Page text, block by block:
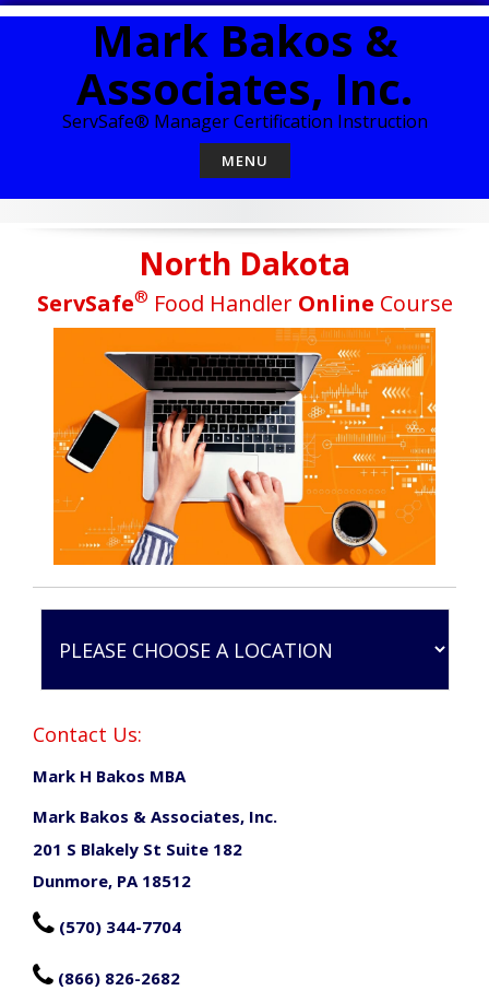
Skip
Mark Bakos &
Associates, Inc.
ServSafe® Manager Certification Instruction
MENU
North Dakota
ServSafe® Food Handler Online Course
Contact Us:
Mark H Bakos MBA
Mark Bakos & Associates, Inc.
201 S Blakely St Suite 182
Dunmore, PA 18512
 (570) 344-7704
 (866) 826-2682